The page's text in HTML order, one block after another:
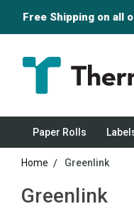
Free Shipping on all
Paper Rolls
Home Greenlink
Greenlink